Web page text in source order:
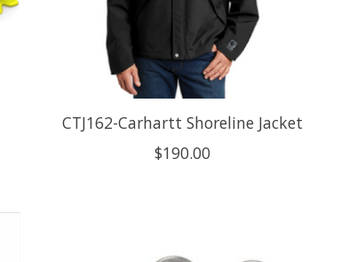
CTJ162-Carhartt Shoreline Jacket
$190.00